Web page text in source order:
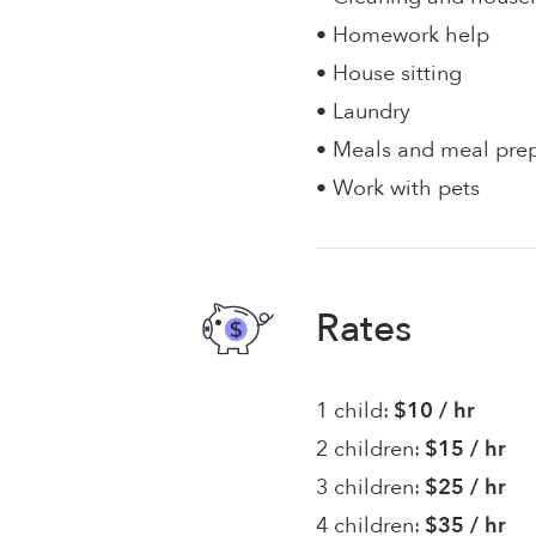
• Homework help
• House sitting
• Laundry
• Meals and meal
• Work with pets
Rates
1 child: $10 / hr
2 children: $15 / hr
3 children: $25 / hr
4 children: $35 / hr